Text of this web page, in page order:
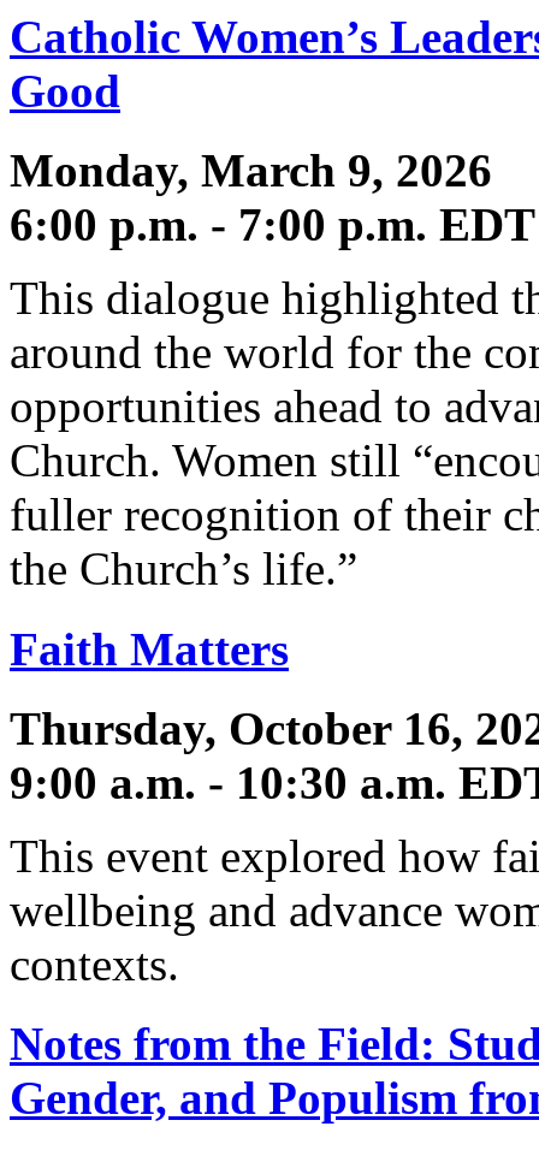
Catholic Women’s
Good
Monday, March 9, 2026
6:00 p.m. - 7:00 p.m. EDT
This dialogue highlighted
around the world for the
opportunities ahead to
Church. Women still
fuller recognition of their
the Church’s life.”
Faith Matters
Thursday, October 16,
9:00 a.m. - 10:30 a.m.
This event explored how
wellbeing and advance
contexts.
Notes from the Field:
Gender, and Populism